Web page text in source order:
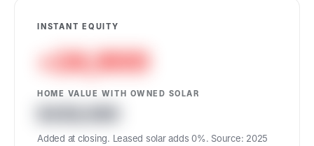
INSTANT EQUITY
+24,900
HOME VALUE WITH OWNED SOLAR
Added at closing. Leased solar adds 0%. Source: 2025